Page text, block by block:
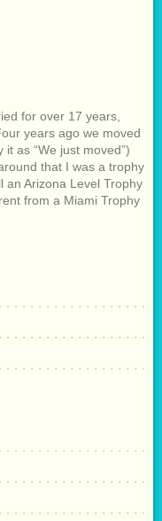
for over 17 years,
years ago we moved
as “We just moved”)
that I was a trophy
an Arizona Level Trophy
from a Miami Trophy